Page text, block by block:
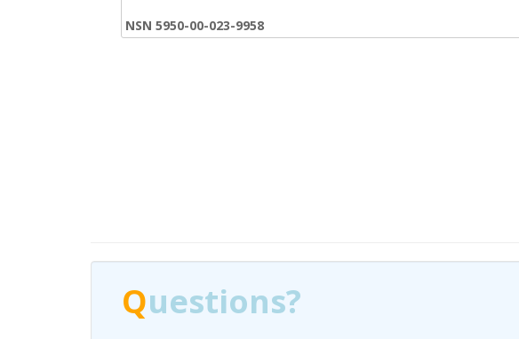
NSN 5950-00-023-9958
Questions?
Questions?